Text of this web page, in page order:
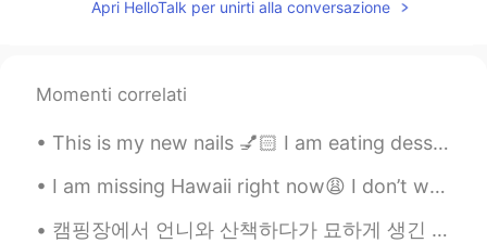
@Super GrannyThank you! 😀 It was
CN EN
look yummy
Veronica 2021.01.22 05:14
Apri HelloTalk per unirti alla conversazione
Momenti correlati
This is my new nails 💅🏻 I am eating dessert 🥭 It’s mango flavored 👅💦 How are you planning to ...
I am missing Hawaii right now😩 I don’t want to be in this cold weather anymore🥶...I like to islan...
캠핑장에서 언니와 산책하다가 묘하게 생긴 버섯을 관찰하려고 잠깐 멈췄는데 뒤에서 "excuse me"라고 말하는 한 여자의 목소리가 들렸다 버섯 건들지 말라고 혼날 줄 알았는...